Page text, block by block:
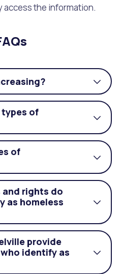
access the information.
of
of
rights do
as homeless
provide
identify as